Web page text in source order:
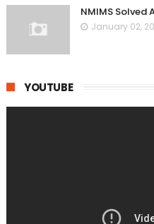
NMIMS Solved
January 02,
YOUTUBE